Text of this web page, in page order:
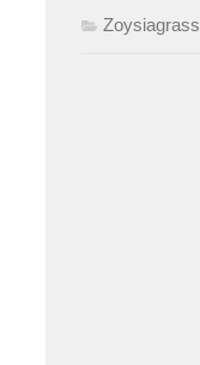
Zoysiagrass